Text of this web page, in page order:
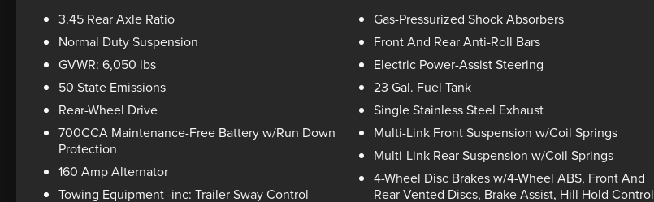
3.45 Rear Axle Ratio
Normal Duty Suspension
GVWR: 6,050 lbs
50 State Emissions
Rear-Wheel Drive
700CCA Maintenance-Free Battery w/Run Down
Protection
160 Amp Alternator
Towing Equipment -inc: Trailer Sway Control
Gas-Pressurized Shock Absorbers
Front And Rear Anti-Roll Bars
Electric Power-Assist Steering
23 Gal. Fuel Tank
Single Stainless Steel Exhaust
Multi-Link Front Suspension w/Coil Springs
Multi-Link Rear Suspension w/Coil Springs
4-Wheel Disc Brakes w/4-Wheel ABS, Front And
Rear Vented Discs, Brake Assist, Hill Hold Control